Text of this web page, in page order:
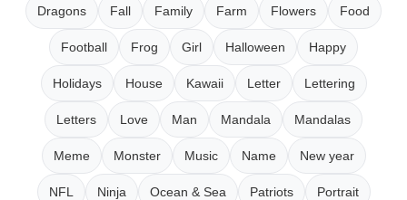
Dragons Fall Family Farm Flowers Food
Football Frog Girl Halloween Happy
Holidays House Kawaii Letter Lettering
Letters Love Man Mandala Mandalas
Meme Monster Music Name New year
NFL Ninja Ocean & Sea Patriots Portrait